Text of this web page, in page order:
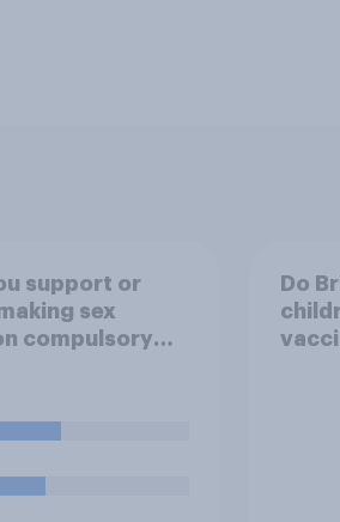
support or
sex
compulsory
Do